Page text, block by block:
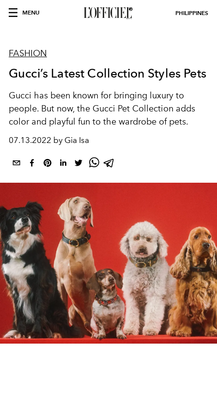
MENU PHILIPPINES
FASHION
Gucci’s Latest Collection Styles Pets
Gucci has been known for bringing luxury to
people. But now, the Gucci Pet Collection adds
color and playful fun to the wardrobe of pets.
07.13.2022 by Gia Isa